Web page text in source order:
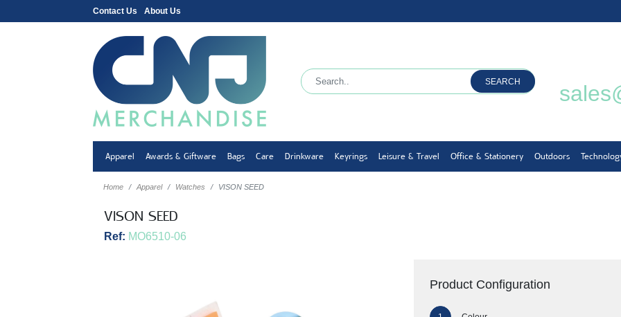
Contact Us About Us
SEARCH
Apparel Awards & Giftware Bags Care Drinkware Keyrings Leisure & Travel Office & Stationery Outdoors
Home Apparel Watches VISON SEED
VISON SEED
Ref: MO6510-06
Product Configuration